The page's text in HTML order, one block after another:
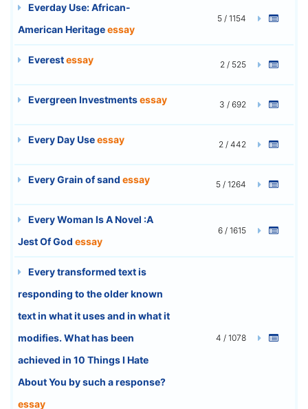
Everday Use: African-
American Heritageessay
5 / 1154
Everestessay 2 / 525
Evergreen Investmentsessay 3 / 692
Every Day Useessay 2 / 442
Every Grain of sand essay 5 / 1264
Every Woman Is A Novel :A
Jest Of God essay
6 / 1615
Every transformed text is
responding to the older known
text in what it uses and in what it
modifies. What has been
achieved in 10 Things I Hate
About You by such a response?
essay
4 / 1078